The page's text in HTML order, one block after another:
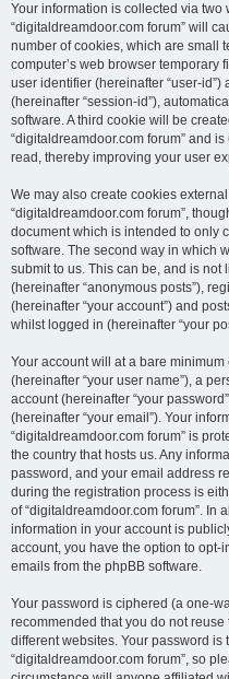
Your information is collected via two
“digitaldreamdoor.com forum” will
number of cookies, which are small
computer’s web browser temporary
user identifier (hereinafter “user-
(hereinafter “session-id”),
software. A third cookie will be
“digitaldreamdoor.com forum” and
read, thereby improving your user
We may also create cookies
“digitaldreamdoor.com forum”,
document which is intended to only
software. The second way in which
submit to us. This can be, and is
(hereinafter “anonymous posts”),
(hereinafter “your account”) and
whilst logged in (hereinafter “your
Your account will at a bare
(hereinafter “your user name”), a
account (hereinafter “your
(hereinafter “your email”). Your
“digitaldreamdoor.com forum” is
the country that hosts us. Any
password, and your email address
during the registration process is
of “digitaldreamdoor.com forum”. In
information in your account is
account, you have the option to opt-
emails from the phpBB software.
Your password is ciphered (a one-
recommended that you do not
different websites. Your password
“digitaldreamdoor.com forum”, so